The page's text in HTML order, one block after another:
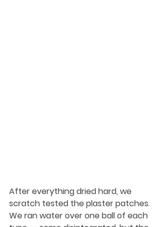
After everything dried hard, we
scratch tested the plaster patches.
We ran water over one ball of each